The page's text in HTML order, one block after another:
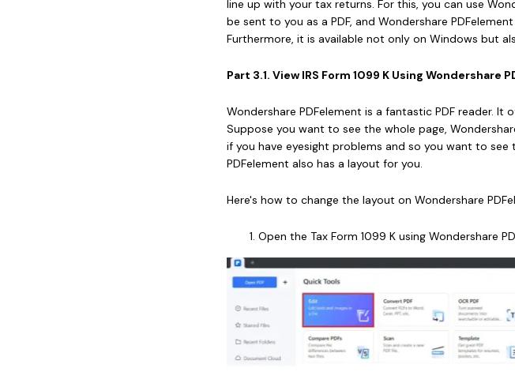
line up with your tax returns. For this, you can use
be sent to you as a PDF, and Wondershare
Furthermore, it is available not only on Windows but
Part 3.1. View IRS Form 1099 K Using Wondershare
Wondershare PDFelement is a fantastic PDF reader.
Suppose you want to see the whole page,
if you have eyesight problems and so you want to
PDFelement also has a layout for you.
Here's how to change the layout on Wondershare
Open the Tax Form 1099 K using Wondershare